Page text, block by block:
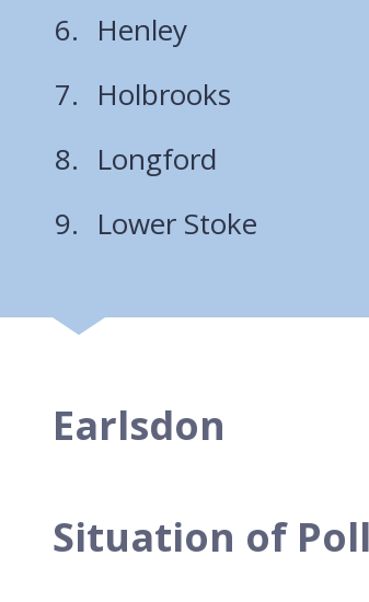
Henley
Holbrooks
Longford
Lower Stoke
Earlsdon
Situation of